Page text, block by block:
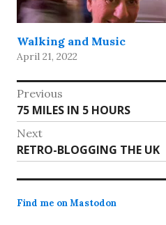
Walking and Music
April 21, 2022
Post
navigation
Previous
Previous
post:
75 MILES IN 5 HOURS
Next
Next
post:
RETRO-BLOGGING THE UK
Find me on Mastodon